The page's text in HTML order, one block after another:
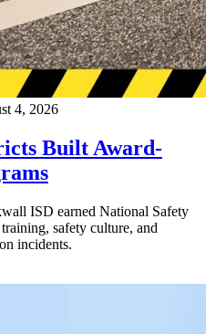
4, 2026
Built Award-
ISD earned National Safety
safety culture, and
incidents.